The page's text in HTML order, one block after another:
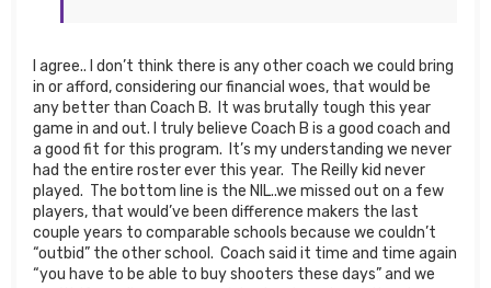
I agree.. I don’t think there is any other coach we could bring
in or afford, considering our financial woes, that would be
any better than Coach B. It was brutally tough this year
game in and out. I truly believe Coach B is a good coach and
a good fit for this program. It’s my understanding we never
had the entire roster ever this year. The Reilly kid never
played. The bottom line is the NIL..we missed out on a few
players, that would’ve been difference makers the last
couple years to comparable schools because we couldn’t
“outbid” the other school. Coach said it time and time again
“you have to be able to buy shooters these days” and we